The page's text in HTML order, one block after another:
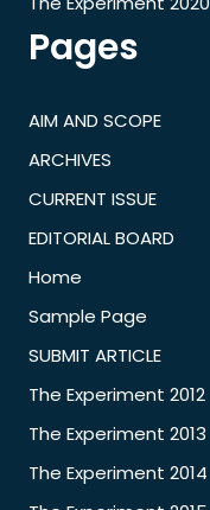
Pages
AIM AND SCOPE
ARCHIVES
CURRENT ISSUE
EDITORIAL BOARD
Home
Sample Page
SUBMIT ARTICLE
The Experiment 2012
The Experiment 2013
The Experiment 2014